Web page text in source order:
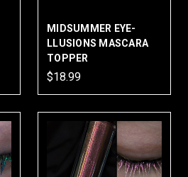
MIDSUMMER EYE-
LLUSIONS MASCARA
TOPPER
$18.99